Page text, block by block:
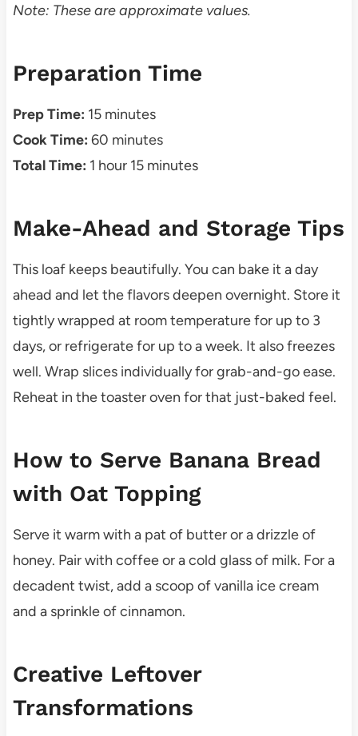
Note: These are approximate values.
Preparation Time
Prep Time: 15 minutes
Cook Time: 60 minutes
Total Time: 1 hour 15 minutes
Make-Ahead and Storage Tips
This loaf keeps beautifully. You can bake it a day
ahead and let the flavors deepen overnight. Store it
tightly wrapped at room temperature for up to 3
days, or refrigerate for up to a week. It also freezes
well. Wrap slices individually for grab-and-go ease.
Reheat in the toaster oven for that just-baked feel.
How to Serve Banana Bread
with Oat Topping
Serve it warm with a pat of butter or a drizzle of
honey. Pair with coffee or a cold glass of milk. For a
decadent twist, add a scoop of vanilla ice cream
and a sprinkle of cinnamon.
Creative Leftover
Transformations